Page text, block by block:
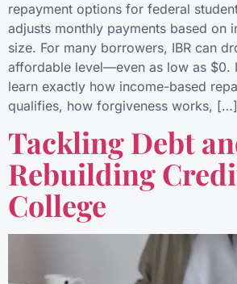
repayment options for federal
adjusts monthly payments based on
size. For many borrowers, IBR can
affordable level—even as low as $0.
learn exactly how income-based
qualifies, how forgiveness works, […]
Tackling Debt
Rebuilding
College